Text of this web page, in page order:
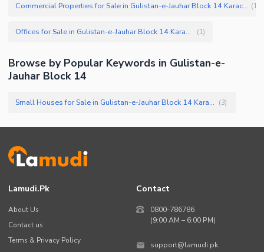
Commercial Properties for Sale in Gulistan-e-Jauhar Block 14 Karachi (11
Offices for Sale in Gulistan-e-Jauhar Block 14 Karachi (1)
Browse by Popular Keywords in Gulistan-e-
Jauhar Block 14
Small Houses for Sale in Gulistan-e-Jauhar Block 14 Karachi (3)
Lamudi.pk
About Us
Contact us
Terms & Privacy Policy
Contact
0800-786786
(9:00 AM – 6:00 PM)
support@lamudi.pk